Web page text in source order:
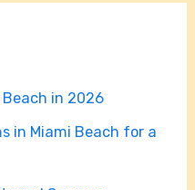
Beach in 2026
in Miami Beach for a